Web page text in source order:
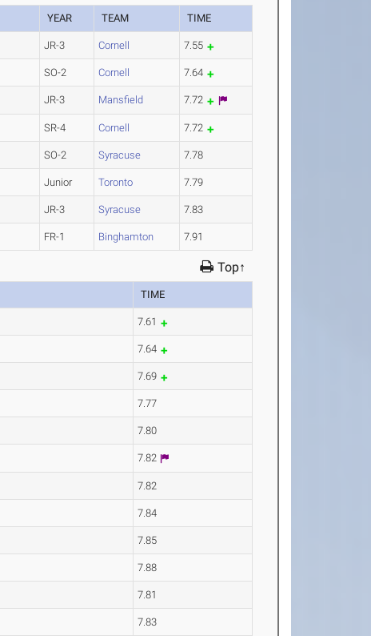
YEAR TEAM TIME
JR-3 Cornell 7.55
SO-2 Cornell 7.64
JR-3 Mansfield 7.72
SR-4 Cornell 7.72
SO-2 Syracuse 7.78
Junior Toronto 7.79
JR-3 Syracuse 7.83
FR-1 Binghamton 7.91
Top↑
TIME
7.61
7.64
7.69
7.77
7.80
7.82
7.82
7.84
7.85
7.88
7.81
7.83